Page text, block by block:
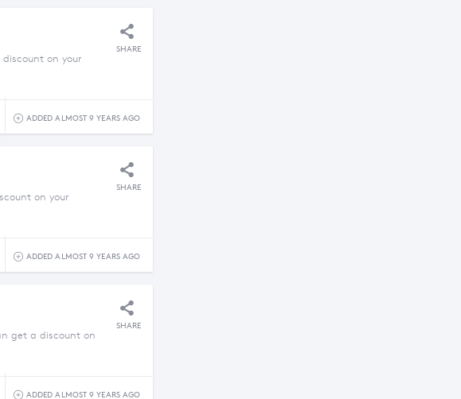
SHARE
on your
ADDED ALMOST 9 YEARS AGO
SHARE
on your
ADDED ALMOST 9 YEARS AGO
SHARE
get a discount on
ADDED ALMOST 9 YEARS AGO